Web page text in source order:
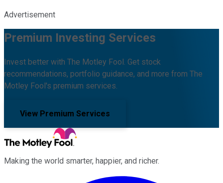
Advertisement
Premium Investing Services
Invest better with The Motley Fool. Get stock
recommendations, portfolio guidance, and more from The
Motley Fool's premium services.
View Premium Services
Making the world smarter, happier, and richer.